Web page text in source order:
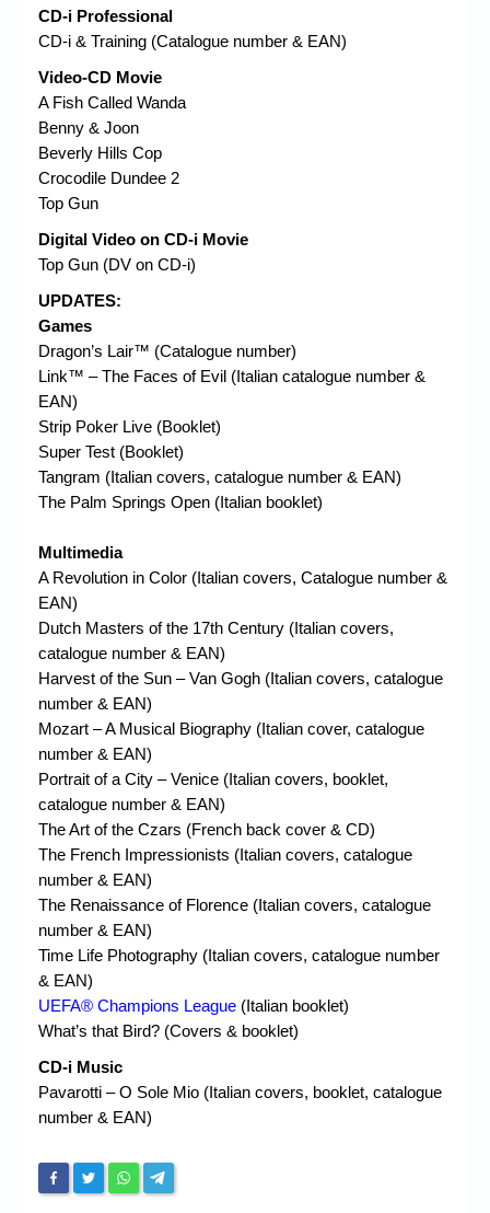
CD-i Professional
CD-i & Training (Catalogue number & EAN)
Video-CD Movie
A Fish Called Wanda
Benny & Joon
Beverly Hills Cop
Crocodile Dundee 2
Top Gun
Digital Video on CD-i Movie
Top Gun (DV on CD-i)
UPDATES:
Games
Dragon’s Lair™ (Catalogue number)
Link™ – The Faces of Evil (Italian catalogue number &
EAN)
Strip Poker Live (Booklet)
Super Test (Booklet)
Tangram (Italian covers, catalogue number & EAN)
The Palm Springs Open (Italian booklet)
Multimedia
A Revolution in Color (Italian covers, Catalogue number &
EAN)
Dutch Masters of the 17th Century (Italian covers,
catalogue number & EAN)
Harvest of the Sun – Van Gogh (Italian covers, catalogue
number & EAN)
Mozart – A Musical Biography (Italian cover, catalogue
number & EAN)
Portrait of a City – Venice (Italian covers, booklet,
catalogue number & EAN)
The Art of the Czars (French back cover & CD)
The French Impressionists (Italian covers, catalogue
number & EAN)
The Renaissance of Florence (Italian covers, catalogue
number & EAN)
Time Life Photography (Italian covers, catalogue number
& EAN)
UEFA® Champions League (Italian booklet)
What’s that Bird? (Covers & booklet)
CD-i Music
Pavarotti – O Sole Mio (Italian covers, booklet, catalogue
number & EAN)